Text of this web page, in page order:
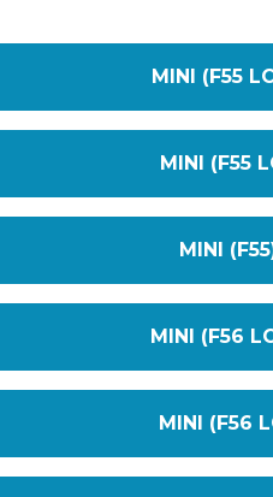
MINI (F55
MINI (F55
MINI
MINI (F56
MINI (F56